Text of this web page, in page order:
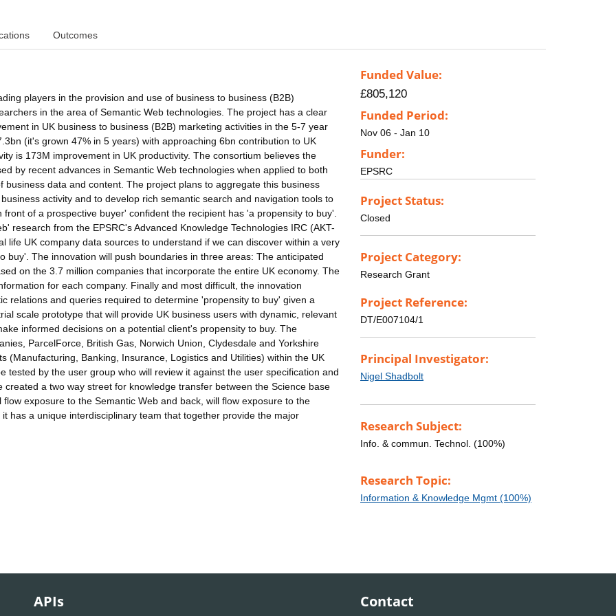
Outcomes
players in the provision and use of business to business (B2B)
in the area of Semantic Web technologies. The project has a clear
in UK business to business (B2B) marketing activities in the 5-7 year
(it's grown 47% in 5 years) with approaching 6bn contribution to UK
is 173M improvement in UK productivity. The consortium believes the
by recent advances in Semantic Web technologies when applied to both
data and content. The project plans to aggregate this business
activity and to develop rich semantic search and navigation tools to
of a prospective buyer' confident the recipient has 'a propensity to buy'.
research from the EPSRC's Advanced Knowledge Technologies IRC (AKT-
life UK company data sources to understand if we can discover within a very
buy'. The innovation will push boundaries in three areas: The anticipated
on the 3.7 million companies that incorporate the entire UK economy. The
for each company. Finally and most difficult, the innovation
relations and queries required to determine 'propensity to buy' given a
scale prototype that will provide UK business users with dynamic, relevant
informed decisions on a potential client's propensity to buy. The
ParcelForce, British Gas, Norwich Union, Clydesdale and Yorkshire
(Manufacturing, Banking, Insurance, Logistics and Utilities) within the UK
tested by the user group who will review it against the user specification and
a two way street for knowledge transfer between the Science base
exposure to the Semantic Web and back, will flow exposure to the
has a unique interdisciplinary team that together provide the major
Funded Value:
£805,120
Funded Period:
Nov 06 - Jan 10
Funder:
EPSRC
Project Status:
Closed
Project Category:
Research Grant
Project Reference:
DT/E007104/1
Principal Investigator:
Nigel Shadbolt
Research Subject:
Info. & commun. Technol. (100%)
Research Topic:
Information & Knowledge Mgmt (100%)
APIs Contact